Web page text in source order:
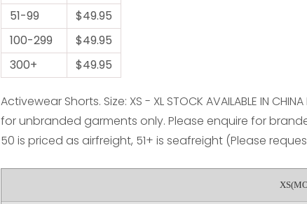
51-99
$49.95
100-299
$49.95
300+
$49.95
Activewear Shorts. Size: XS - XL STOCK AVAILABLE IN
for unbranded garments only. Please enquire for
50 is priced as airfreight, 51+ is seafreight (Please
ASK US A
QUESTION